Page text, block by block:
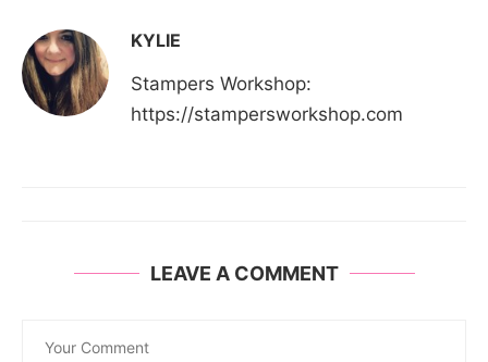
KYLIE
Stampers Workshop:
https://stampersworkshop.com
LEAVE A COMMENT